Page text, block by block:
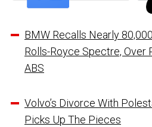
BMW Recalls Nearly
Rolls-Royce Spectre, Over
ABS
Volvo’s Divorce With
Picks Up The Pieces